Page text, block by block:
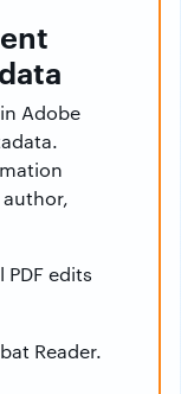
Adobe
edits
Reader.